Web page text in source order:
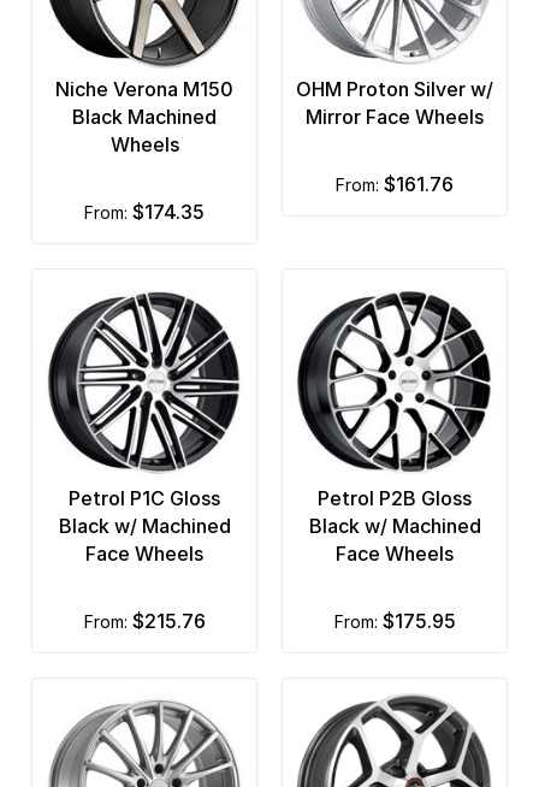
Niche Verona M150
Black Machined
Wheels
from: $174.35
OHM Proton Silver w/
Mirror Face Wheels
from: $161.76
Petrol P1C Gloss
Black w/ Machined
Face Wheels
from: $215.76
Petrol P2B Gloss
Black w/ Machined
Face Wheels
from: $175.95